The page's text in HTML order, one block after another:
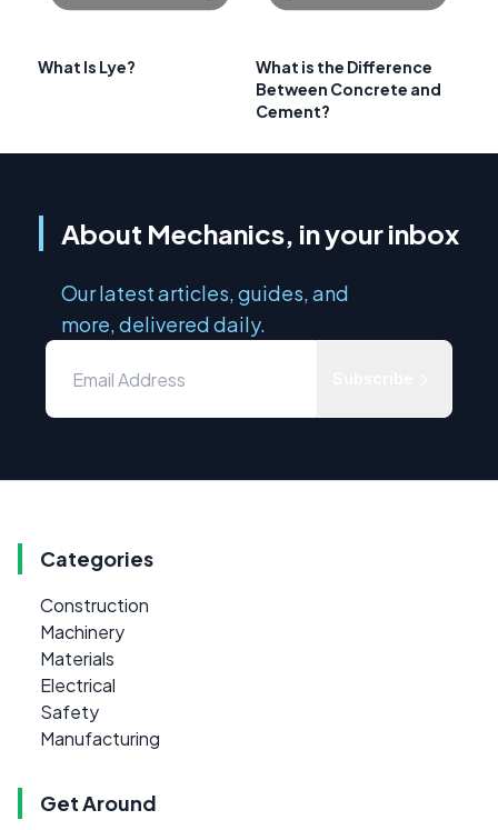
What Is Lye?
What is the Difference
Between Concrete and
Cement?
About Mechanics, in your inbox
Our latest articles, guides, and
more, delivered daily.
Categories
Construction
Machinery
Materials
Electrical
Safety
Manufacturing
Get Around